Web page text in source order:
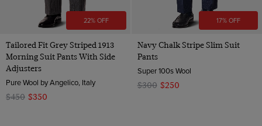
22% OFF
Tailored Fit Grey Striped 1913
Morning Suit Pants With Side
Adjusters
Pure Wool by Angelico, Italy
$450 $350
17% OFF
Navy Chalk Stripe Slim Suit
Pants
Super 100s Wool
$300 $250